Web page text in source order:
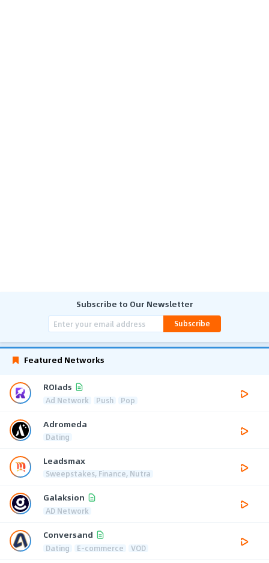
Subscribe to Our Newsletter
Subscribe
Featured Networks
ROIads
Ad Network Push Pop
Adromeda
Dating
Leadsmax
Sweepstakes, Finance, Nutra
Galaksion
AD Network
Conversand
Dating E-commerce VOD